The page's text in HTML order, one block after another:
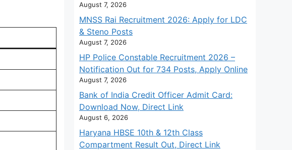
August 7, 2026
MNSS Rai Recruitment 2026: Apply for LDC
& Steno Posts
August 7, 2026
HP Police Constable Recruitment 2026 –
Notification Out for 734 Posts, Apply Online
August 7, 2026
Bank of India Credit Officer Admit Card:
Download Now, Direct Link
August 6, 2026
Haryana HBSE 10th & 12th Class
Compartment Result Out, Direct Link